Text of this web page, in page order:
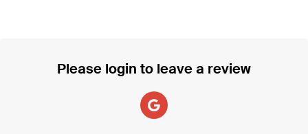
Please login to leave a review